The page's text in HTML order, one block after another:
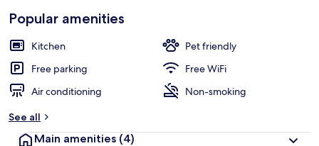
Popular amenities
Kitchen
Pet friendly
Free parking
Free WiFi
Air conditioning
Non-smoking
See all
Main amenities (4)